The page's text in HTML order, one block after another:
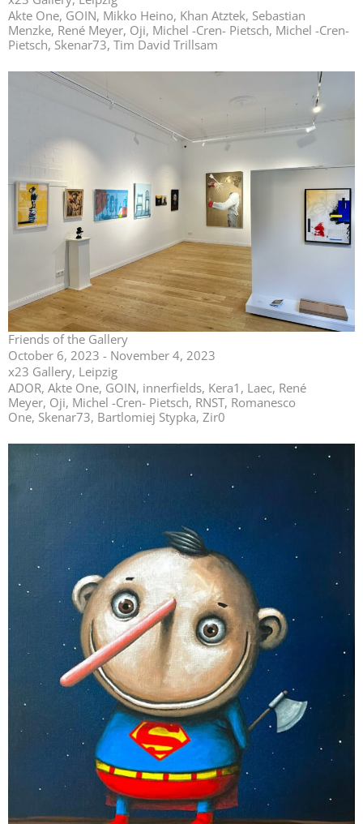
Akte One, GOIN, Mikko Heino, Khan Atztek, Sebastian
Menzke, René Meyer, Oji, Michel -Cren- Pietsch, Michel -Cren-
Pietsch, Skenar73, Tim David Trillsam
Friends of the Gallery
October 6, 2023 - November 4, 2023
x23 Gallery, Leipzig
ADOR, Akte One, GOIN, innerfields, Kera1, Laec, René
Meyer, Oji, Michel -Cren- Pietsch, RNST, Romanesco
One, Skenar73, Bartlomiej Stypka, Zir0